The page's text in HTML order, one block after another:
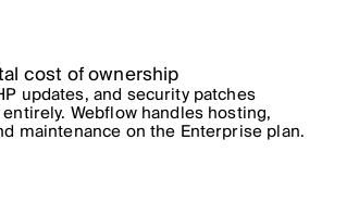
cost of ownership
updates, and security patches
Webflow handles hosting,
maintenance on the Enterprise plan.